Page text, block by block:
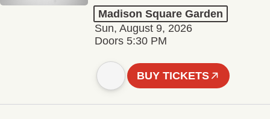
Madison Square Garden
Sun, August 9, 2026
Doors 5:30 PM
BUY TICKETS